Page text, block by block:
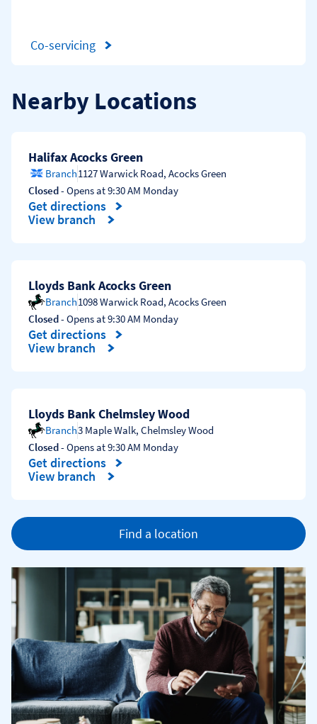
Co-servicing
Nearby Locations
Halifax Acocks Green
Branch1127 Warwick Road, Acocks Green
Closed- Opens at9:30 AM Monday
Get directions
Link Opens in New Tab
View branch
Lloyds Bank Acocks Green
Branch1098 Warwick Road, Acocks Green
Closed- Opens at9:30 AM Monday
Get directions
Link Opens in New Tab
View branch
Lloyds Bank Chelmsley Wood
Branch3 Maple Walk, Chelmsley Wood
Closed- Opens at9:30 AM Monday
Get directions
Link Opens in New Tab
View branch
Find a location